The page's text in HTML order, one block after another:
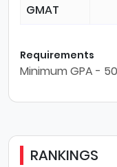
GMAT
Requirements
Minimum GPA -
RANKINGS